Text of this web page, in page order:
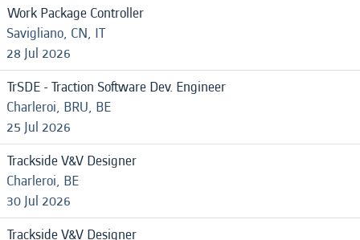
Work Package Controller
Savigliano, CN, IT
28 Jul 2026
TrSDE - Traction Software Dev. Engineer
Charleroi, BRU, BE
25 Jul 2026
Trackside V&V Designer
Charleroi, BE
30 Jul 2026
Trackside V&V Designer